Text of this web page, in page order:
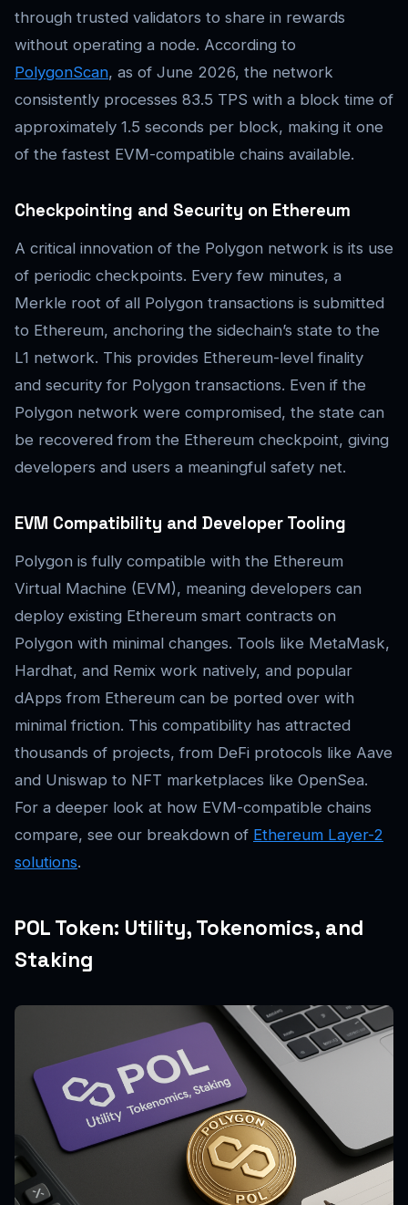
through trusted validators to share in rewards
without operating a node. According to
PolygonScan, as of June 2026, the network
consistently processes 83.5 TPS with a block time of
approximately 1.5 seconds per block, making it one
of the fastest EVM-compatible chains available.
Checkpointing and Security on Ethereum
A critical innovation of the Polygon network is its use
of periodic checkpoints. Every few minutes, a
Merkle root of all Polygon transactions is submitted
to Ethereum, anchoring the sidechain’s state to the
L1 network. This provides Ethereum-level finality
and security for Polygon transactions. Even if the
Polygon network were compromised, the state can
be recovered from the Ethereum checkpoint, giving
developers and users a meaningful safety net.
EVM Compatibility and Developer Tooling
Polygon is fully compatible with the Ethereum
Virtual Machine (EVM), meaning developers can
deploy existing Ethereum smart contracts on
Polygon with minimal changes. Tools like MetaMask,
Hardhat, and Remix work natively, and popular
dApps from Ethereum can be ported over with
minimal friction. This compatibility has attracted
thousands of projects, from DeFi protocols like Aave
and Uniswap to NFT marketplaces like OpenSea.
For a deeper look at how EVM-compatible chains
compare, see our breakdown of Ethereum Layer-2
solutions.
POL Token: Utility, Tokenomics, and
Staking